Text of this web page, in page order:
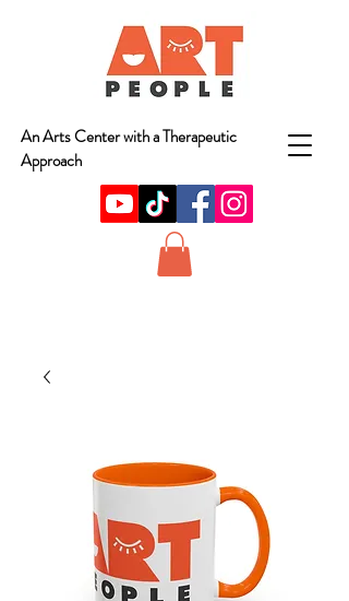
An Arts Center with a Therapeutic
Approach